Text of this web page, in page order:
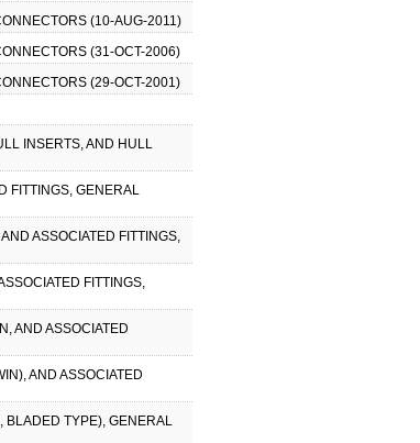
(10-AUG-2011)
(31-OCT-2006)
(29-OCT-2001)
INSERTS, AND HULL
FITTINGS, GENERAL
ASSOCIATED FITTINGS,
FITTINGS,
AND ASSOCIATED
AND ASSOCIATED
TYPE), GENERAL